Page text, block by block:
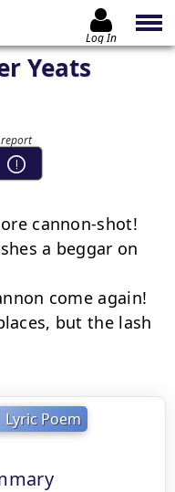
Log In
Yeats
Lyric Poem
cannon-shot!
a beggar on
come again!
but the lash